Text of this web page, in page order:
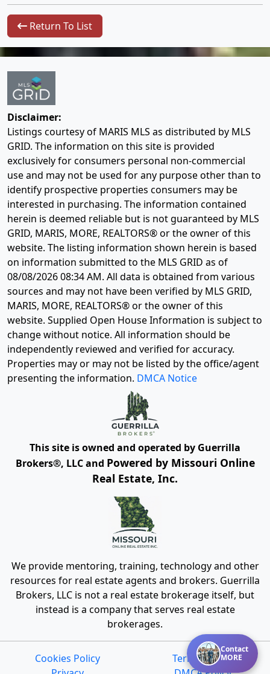
Contact
MORE
Return To List
Disclaimer:
Listings courtesy of MARIS MLS as distributed by MLS
GRID. The information on this site is provided
exclusively for consumers personal non-commercial
use and may not be used for any purpose other than to
identify prospective properties consumers may be
interested in purchasing. The information contained
herein is deemed reliable but is not guaranteed by MLS
GRID, MARIS, MORE, REALTORS® or the owner of this
website. The listing information shown herein is based
on information submitted to the MLS GRID as of
08/08/2026 08:34 AM. All data is obtained from various
sources and may not have been verified by MLS GRID,
MARIS, MORE, REALTORS® or the owner of this
website. Supplied Open House Information is subject to
change without notice. All information should be
independently reviewed and verified for accuracy.
Properties may or may not be listed by the office/agent
presenting the information. DMCA Notice
This site is owned and operated by Guerrilla
Brokers®, LLC and Powered by Missouri Online
Real Estate, Inc.
We provide mentoring, training, technology and other
resources for real estate agents and brokers. Guerrilla
Brokers, LLC is not a real estate brokerage itself, but
instead is a company that serves real estate
brokerages.
Cookies Policy
Terms of Use